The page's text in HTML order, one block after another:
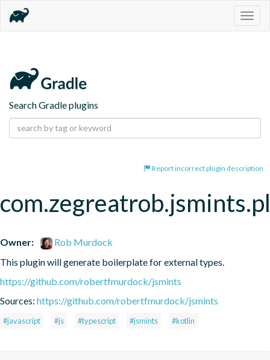
Search Gradle plugins
Report incorrect plugin description
Owner:
Rob Murdock
This plugin will generate boilerplate for external types.
https://github.com/robertfmurdock/jsmints
Sources: https://github.com/robertfmurdock/jsmints
#javascript #js #typescript #jsmints #kotlin